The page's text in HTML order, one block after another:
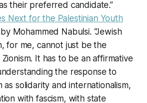
their preferred candidate.”
Next for the Palestinian Youth
Mohammed Nabulsi. “Jewish
for me, cannot just be the
It has to be an affirmative
the response to
as solidarity and internationalism,
with fascism, with state